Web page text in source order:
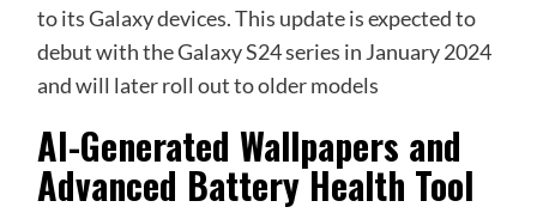
to its Galaxy devices. This update is expected to
debut with the Galaxy S24 series in January 2024
and will later roll out to older models
AI-Generated Wallpapers and
Advanced Battery Health Tool